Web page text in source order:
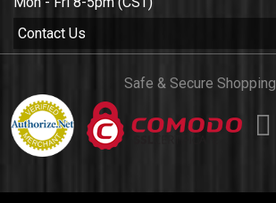
Contact Us
Safe & Secure Shopping